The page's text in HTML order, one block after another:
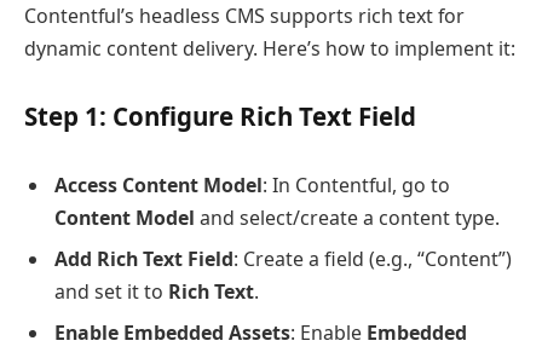
Contentful’s headless CMS supports rich text for
dynamic content delivery. Here’s how to implement it:
Step 1: Configure Rich Text Field
Access Content Model: In Contentful, go to
Content Model and select/create a content type.
Add Rich Text Field: Create a field (e.g., “Content”)
and set it to Rich Text.
Enable Embedded Assets: Enable Embedded